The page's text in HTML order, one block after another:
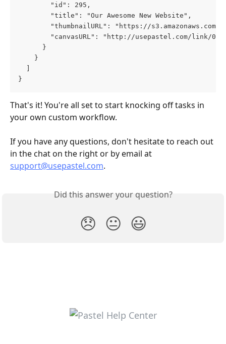
"id": 295,
"title": "Our Awesome New Website",
"thumbnailURL": "https://s3.amazonaws.com/
"canvasURL": "http://usepastel.com/link/
}
}
}
That's it! You're all set to start knocking off tasks in
your own custom workflow.
If you have any questions, don't hesitate to reach out
in the chat on the right or by email at
support@usepastel.com.
Did this answer your question?
😞 😐 😃